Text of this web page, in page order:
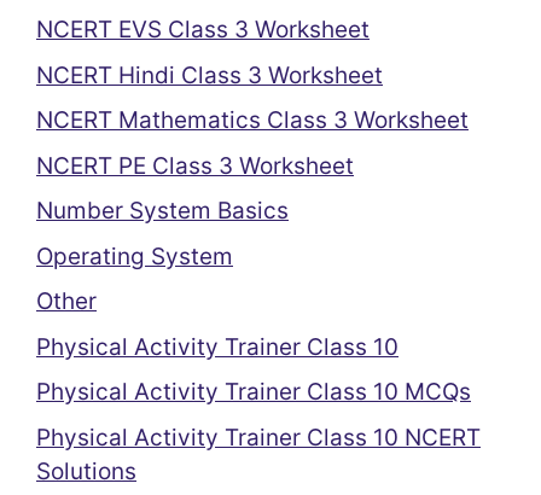
NCERT EVS Class 3 Worksheet
NCERT Hindi Class 3 Worksheet
NCERT Mathematics Class 3 Worksheet
NCERT PE Class 3 Worksheet
Number System Basics
Operating System
Other
Physical Activity Trainer Class 10
Physical Activity Trainer Class 10 MCQs
Physical Activity Trainer Class 10 NCERT
Solutions